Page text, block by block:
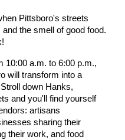
Pittsboro's streets
the smell of good food.
10:00 a.m. to 6:00 p.m.,
will transform into a
down Hanks,
and you'll find yourself
artisans
sharing their
their work, and food